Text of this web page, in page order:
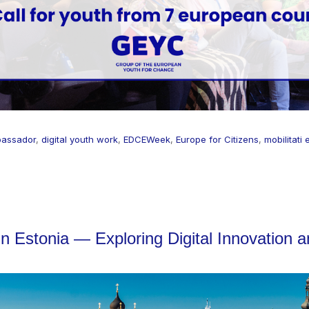
, digital youth work, EDCEWeek, Europe for Citizens, mobilitati
Estonia — Exploring Digital Innovation